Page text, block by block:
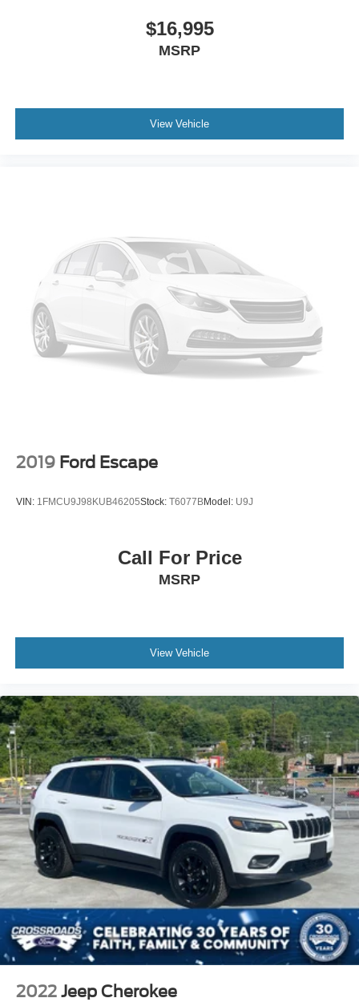
$16,995
MSRP
View Vehicle
2019 Ford Escape
VIN: 1FMCU9J98KUB46205Stock: T6077BModel: U9J
Call For Price
MSRP
View Vehicle
2022 Jeep Cherokee